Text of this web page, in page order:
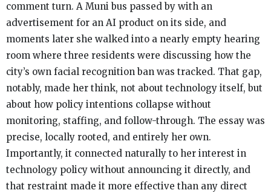
comment turn. A Muni bus passed by with an
advertisement for an AI product on its side, and
moments later she walked into a nearly empty hearing
room where three residents were discussing how the
city’s own facial recognition ban was tracked. That gap,
notably, made her think, not about technology itself, but
about how policy intentions collapse without
monitoring, staffing, and follow-through. The essay was
precise, locally rooted, and entirely her own.
Importantly, it connected naturally to her interest in
technology policy without announcing it directly, and
that restraint made it more effective than any direct